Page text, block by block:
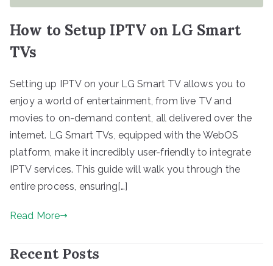
How to Setup IPTV on LG Smart
TVs
Setting up IPTV on your LG Smart TV allows you to
enjoy a world of entertainment, from live TV and
movies to on-demand content, all delivered over the
internet. LG Smart TVs, equipped with the WebOS
platform, make it incredibly user-friendly to integrate
IPTV services. This guide will walk you through the
entire process, ensuring[…]
Read More
Recent Posts